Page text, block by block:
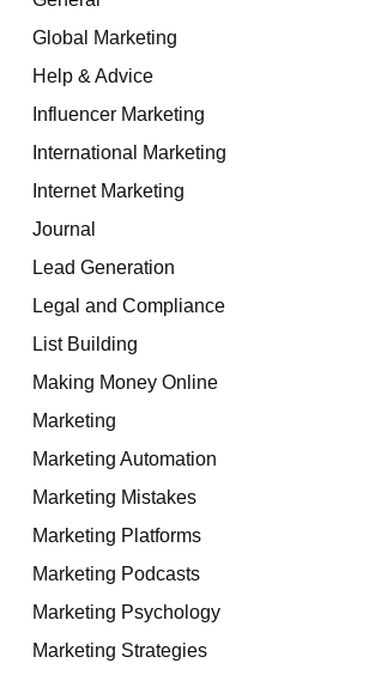
Global Marketing
Help & Advice
Influencer Marketing
International Marketing
Internet Marketing
Journal
Lead Generation
Legal and Compliance
List Building
Making Money Online
Marketing
Marketing Automation
Marketing Mistakes
Marketing Platforms
Marketing Podcasts
Marketing Psychology
Marketing Strategies